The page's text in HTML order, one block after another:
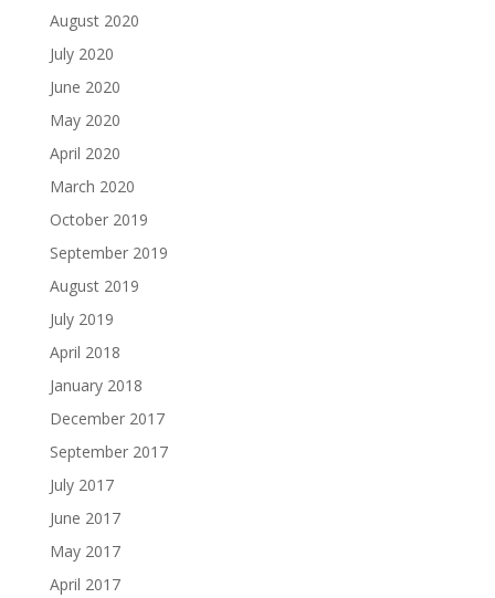
August 2020
July 2020
June 2020
May 2020
April 2020
March 2020
October 2019
September 2019
August 2019
July 2019
April 2018
January 2018
December 2017
September 2017
July 2017
June 2017
May 2017
April 2017